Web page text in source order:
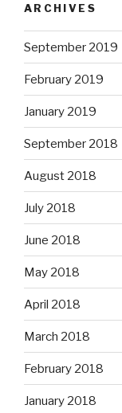
ARCHIVES
September 2019
February 2019
January 2019
September 2018
August 2018
July 2018
June 2018
May 2018
April 2018
March 2018
February 2018
January 2018